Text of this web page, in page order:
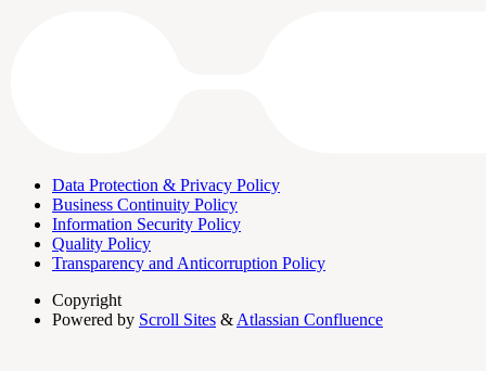
Data Protection & Privacy Policy
Business Continuity Policy
Information Security Policy
Quality Policy
Transparency and Anticorruption Policy
Copyright
Powered by Scroll Sites & Atlassian Confluence